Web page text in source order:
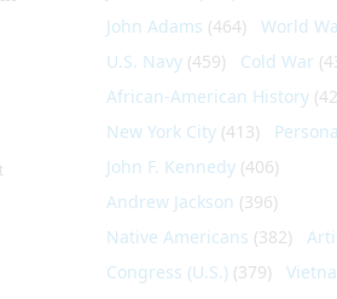
John Adams (464) World
U.S. Navy(459) Cold War
African-American History
New York City(413)
John F. Kennedy(406)
Andrew Jackson (396)
Native Americans (382)
Congress (U.S.)(379)